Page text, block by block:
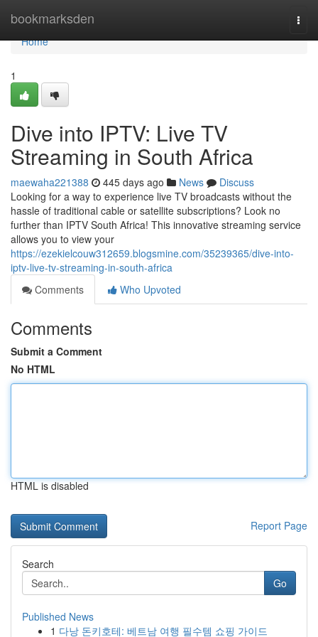
bookmarksden
Home
Home
1
Dive into IPTV: Live TV
Streaming in South Africa
maewaha221388 445 days ago News
Discuss
Looking for a way to experience live TV broadcasts without the
hassle of traditional cable or satellite subscriptions? Look no
further than IPTV South Africa! This innovative streaming service
allows you to view your
https://ezekielcouw312659.blogsmine.com/35239365/dive-into-
iptv-live-tv-streaming-in-south-africa
Comments
Who Upvoted
Comments
Submit a Comment
No HTML
HTML is disabled
Report Page
Search
Go
Published News
1 다낭 돈키호테: 베트남 여행 필수템 쇼핑 가이드